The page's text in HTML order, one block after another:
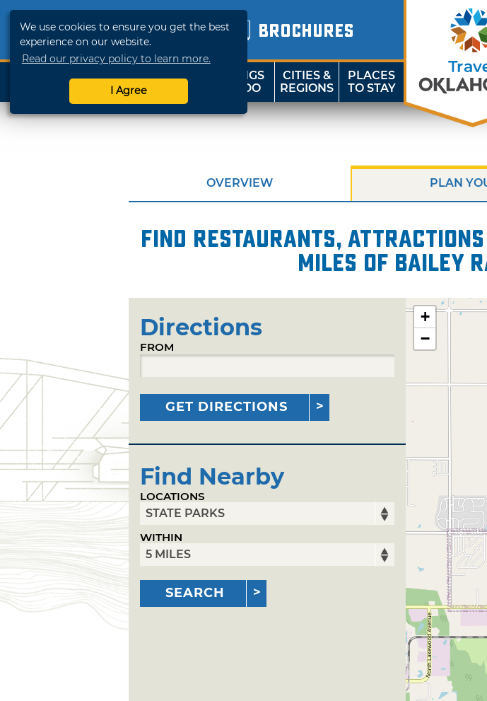
We use cookies to ensure you get the best
experience on our website.
Read our privacy policy to learn more.
I Agree
BROCHURES
SHOP
TRAVELOK
THINGS
TO DO
CITIES &
REGIONS
PLACES
TO STAY
OVERVIEW PLAN
Find restaurants, attractions
miles of Bailey
Directions
FROM
GET DIRECTIONS
Find Nearby
LOCATIONS
WITHIN
SEARCH
+
−